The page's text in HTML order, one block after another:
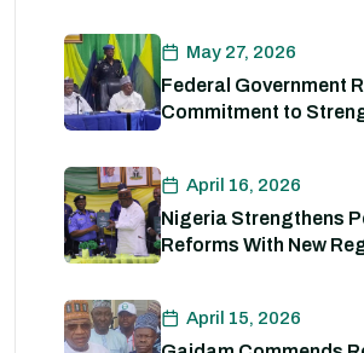
2026May 27, 2026
Federal Government
Commitment to
April 16, 2026
Nigeria Strengthens
Reforms With New
April 15, 2026